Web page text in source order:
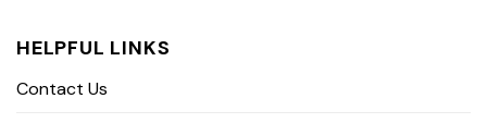
HELPFUL LINKS
Contact Us